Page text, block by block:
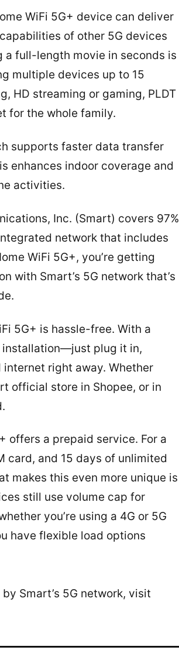
WiFi 5G+ device can deliver
of other 5G devices
a full-length movie in seconds is
multiple devices up to 15
HD streaming or gaming, PLDT
for the whole family.
supports faster data transfer
enhances indoor coverage and
activities.
Inc. (Smart) covers 97%
network that includes
WiFi 5G+, you’re getting
with Smart’s 5G network that’s
5G+ is hassle-free. With a
installation—just plug it in,
right away. Whether
official store in Shopee, or in
offers a prepaid service. For a
card, and 15 days of unlimited
makes this even more unique is
still use volume cap for
you’re using a 4G or 5G
have flexible load options
Smart’s 5G network, visit